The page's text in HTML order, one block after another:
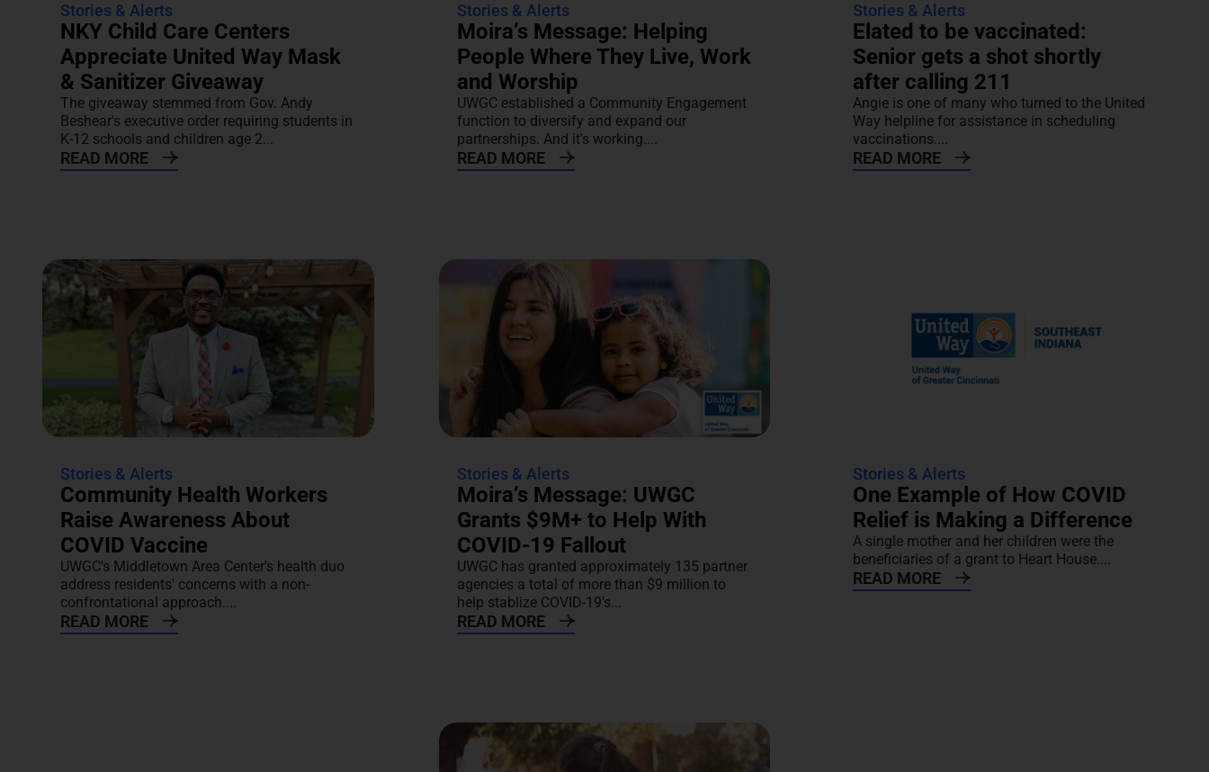
Stories & Alerts
NKY Child Care Centers
Appreciate United Way Mask
& Sanitizer Giveaway
The giveaway stemmed from Gov. Andy
Beshear's executive order requiring students in
K-12 schools and children age 2...
READ MORE
Stories & Alerts
Moira’s Message: Helping
People Where They Live, Work
and Worship
UWGC established a Community Engagement
function to diversify and expand our
partnerships. And it's working....
READ MORE
Stories & Alerts
Elated to be vaccinated:
Senior gets a shot shortly
after calling 211
Angie is one of many who turned to the United
Way helpline for assistance in scheduling
vaccinations....
READ MORE
Stories & Alerts
Community Health Workers
Raise Awareness About
COVID Vaccine
UWGC's Middletown Area Center's health duo
address residents' concerns with a non-
confrontational approach....
READ MORE
Stories & Alerts
Moira’s Message: UWGC
Grants $9M+ to Help With
COVID-19 Fallout
UWGC has granted approximately 135 partner
agencies a total of more than $9 million to
help stablize COVID-19's...
READ MORE
Stories & Alerts
One Example of How COVID
Relief is Making a Difference
A single mother and her children were the
beneficiaries of a grant to Heart House....
READ MORE